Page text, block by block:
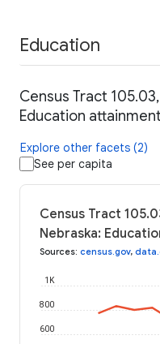
Education
Census Tract
Education attainment
Explore other facets (2)
See per capita
Census Tract
Nebraska:
Sources: census.gov,
600
800
1K